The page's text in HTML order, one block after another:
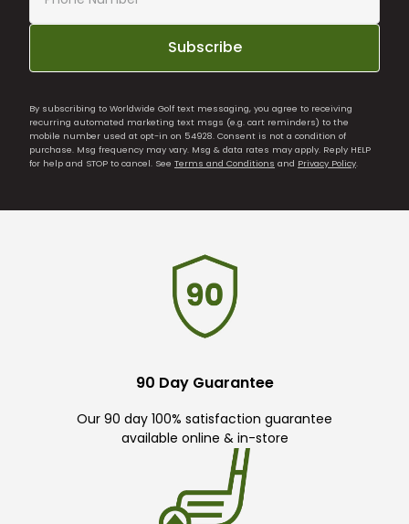
Subscribe
By subscribing to Worldwide Golf text messaging, you agree to receiving
recurring automated marketing text msgs (e.g. cart reminders) to the
mobile number used at opt-in on 54928. Consent is not a condition of
purchase. Msg frequency may vary. Msg & data rates may apply. Reply HELP
for help and STOP to cancel. See Terms and Conditions and Privacy Policy
90 Day Guarantee
Our 90 day 100% satisfaction guarantee
available online & in-store